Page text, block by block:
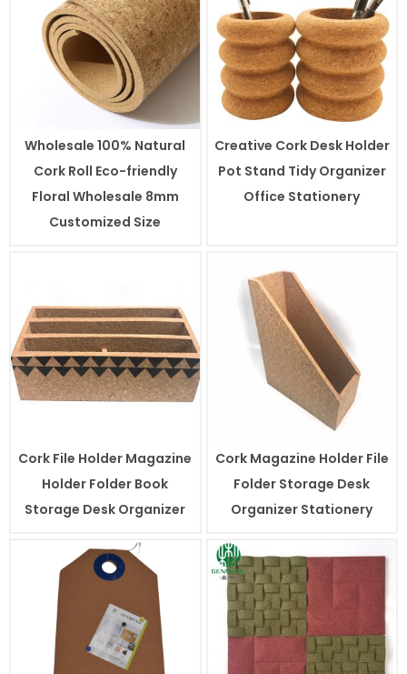
Wholesale 100% Natural
Cork Roll Eco-friendly
Floral Wholesale 8mm
Customized Size
Creative Cork Desk Holder
Pot Stand Tidy Organizer
Office Stationery
Cork File Holder Magazine
Holder Folder Book
Storage Desk Organizer
Cork Magazine Holder File
Folder Storage Desk
Organizer Stationery